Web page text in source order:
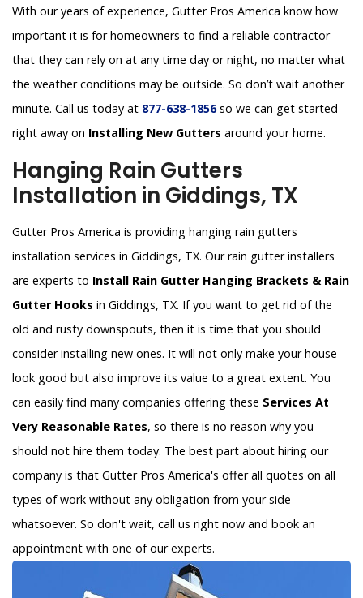
With our years of experience, Gutter Pros America know how
important it is for homeowners to find a reliable contractor
that they can rely on at any time day or night, no matter what
the weather conditions may be outside. So don’t wait another
minute. Call us today at 877-638-1856so we can get started
right away on Installing New Gutters around your home.
Hanging Rain Gutters
Installation in Giddings, TX
Gutter Pros America is providing hanging rain gutters
installation services in Giddings, TX. Our rain gutter installers
are experts to Install Rain Gutter Hanging Brackets & Rain
Gutter Hooks in Giddings, TX. If you want to get rid of the
old and rusty downspouts, then it is time that you should
consider installing new ones. It will not only make your house
look good but also improve its value to a great extent. You
can easily find many companies offering these Services At
Very Reasonable Rates, so there is no reason why you
should not hire them today. The best part about hiring our
company is that Gutter Pros America's offer all quotes on all
types of work without any obligation from your side
whatsoever. So don't wait, call us right now and book an
appointment with one of our experts.